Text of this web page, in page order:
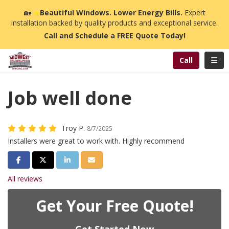
🏡☀️Beautiful Windows. Lower Energy Bills. Expert
installation backed by quality products and exceptional service.
Call and Schedule a FREE Quote Today!
Call
Job well done
Troy P. 8/7/2025
Installers were great to work with. Highly recommend
Share on Facebook
Share on Twitter
Share on LinkedIn
Share via Email
All reviews
Get Your Free Quote!